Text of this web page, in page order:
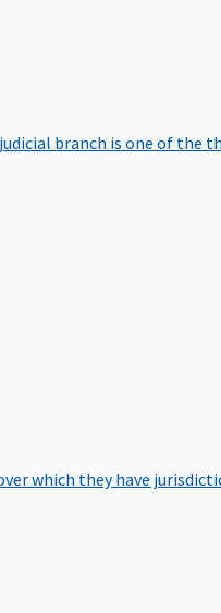
branch is one of the
which they have